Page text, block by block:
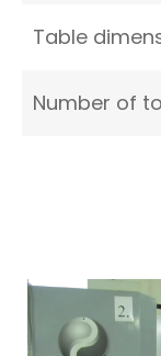
Table
Number of